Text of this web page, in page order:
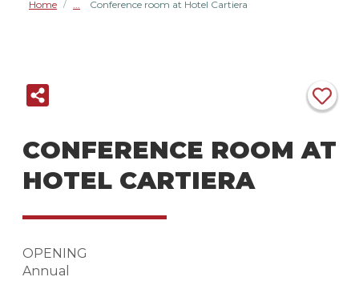
Home / Conference room at Hotel Cartiera
CONFERENCE ROOM AT
HOTEL CARTIERA
OPENING
Annual